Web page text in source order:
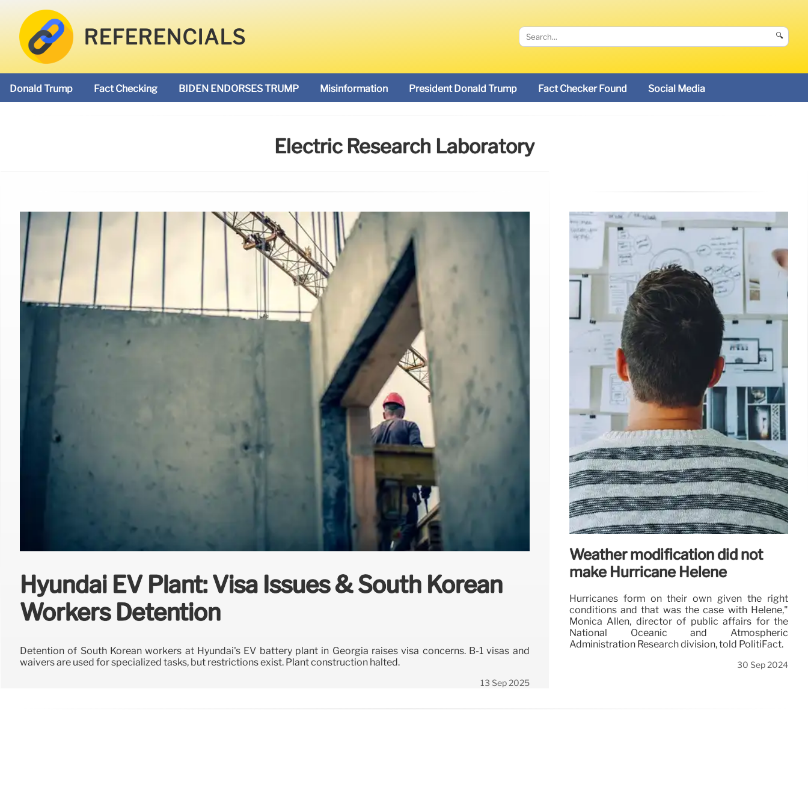
REFERENCIALS 🔍
Donald Trump Fact Checking BIDEN ENDORSES TRUMP Misinformation President Donald Trump Fact Checker Found Social Media
Electric Research Laboratory
Hyundai EV Plant: Visa Issues & South Korean
Workers Detention
Detention of South Korean workers at Hyundai's EV battery plant in Georgia raises visa concerns. B-1 visas and
waivers are used for specialized tasks, but restrictions exist. Plant construction halted.
13 Sep 2025
Weather modification did not
make Hurricane Helene
Hurricanes form on their own given the right
conditions and that was the case with Helene,"
Monica Allen, director of public affairs for the
National Oceanic and Atmospheric
Administration Research division, told PolitiFact.
30 Sep 2024